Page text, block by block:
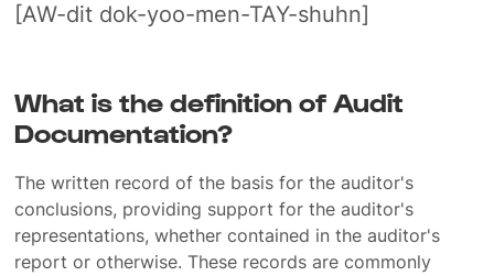
[AW-dit dok-yoo-men-TAY-shuhn]
What is the definition of Audit
Documentation?
The written record of the basis for the auditor's
conclusions, providing support for the auditor's
representations, whether contained in the auditor's
report or otherwise. These records are commonly